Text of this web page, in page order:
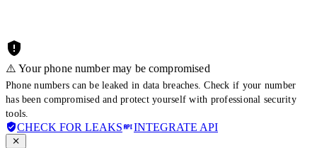
⚠️ Your phone number may be compromised
Phone numbers can be leaked in data breaches. Check if your number
has been compromised and protect yourself with professional security
tools.
CHECK FOR LEAKS INTEGRATE API